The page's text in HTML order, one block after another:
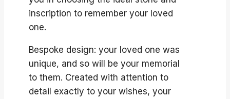
inscription to remember your loved
one.
Bespoke design: your loved one was
unique, and so will be your memorial
to them. Created with attention to
detail exactly to your wishes, your